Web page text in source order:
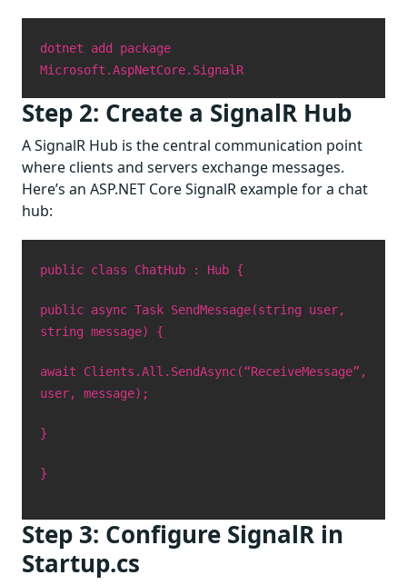
dotnet add package
Microsoft.AspNetCore.SignalR
Step 2: Create a SignalR Hub
A SignalR Hub is the central communication point
where clients and servers exchange messages.
Here’s an ASP.NET Core SignalR example for a chat
hub:
public class ChatHub : Hub {
public async Task SendMessage(string user,
string message) {
await Clients.All.SendAsync(“ReceiveMessage”,
user, message);
}
}
Step 3: Configure SignalR in
Startup.cs